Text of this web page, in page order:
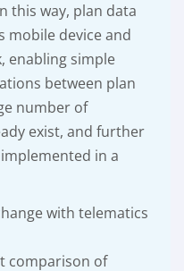
this way, plan data
mobile device and
enabling simple
between plan
number of
exist, and further
in a
with telematics
comparison of